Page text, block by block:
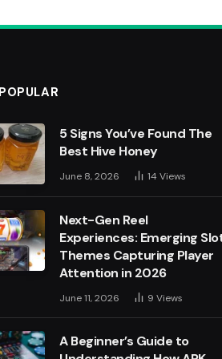
5 Signs You’ve Found The
Best Hive Honey
June 8, 2026 14 Views
Next-Gen Reel
Experiences: Emerging
Themes Capturing Player
Attention in 2026
June 11, 2026 9 Views
A Beginner’s Guide to